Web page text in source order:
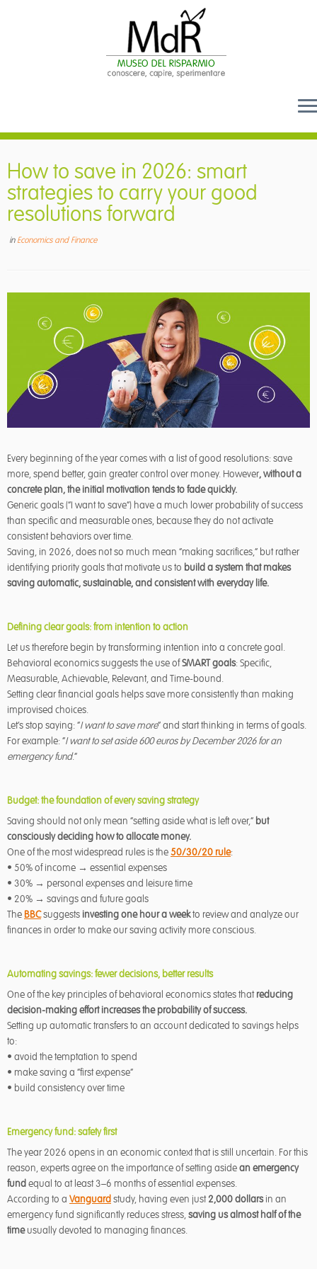
content
How to save in 2026: smart
strategies to carry your good
resolutions forward
in Economics and Finance
Every beginning of the year comes with a list of good resolutions: save
more, spend better, gain greater control over money. However, without a
concrete plan, the initial motivation tends to fade quickly.
Generic goals (“I want to save”) have a much lower probability of success
than specific and measurable ones, because they do not activate
consistent behaviors over time.
Saving, in 2026, does not so much mean “making sacrifices,” but rather
identifying priority goals that motivate us to build a system that makes
saving automatic, sustainable, and consistent with everyday life.
Defining clear goals: from intention to action
Let us therefore begin by transforming intention into a concrete goal.
Behavioral economics suggests the use ofSMART goals: Specific,
Measurable, Achievable, Relevant, and Time-bound.
Setting clear financial goals helps save more consistently than making
improvised choices.
Let’s stop saying: “I want to save more” and start thinking in terms of goals.
For example: “I want to set aside 600 euros by December 2026 for an
emergency fund.”
Budget: the foundation of every saving strategy
Saving should not only mean “setting aside what is left over,” but
consciously deciding how to allocate money.
One of the most widespread rules is the50/30/20 rule:
• 50% of income → essential expenses
• 30% → personal expenses and leisure time
• 20% → savings and future goals
The BBCsuggests investing one hour a weekto review and analyze our
finances in order to make our saving activity more conscious.
Automating savings: fewer decisions, better results
One of the key principles of behavioral economics states thatreducing
decision-making effort increases the probability of success.
Setting up automatic transfers to an account dedicated to savings helps
to:
• avoid the temptation to spend
• make saving a “first expense”
• build consistency over time
Emergency fund: safety first
The year 2026 opens in an economic context that is still uncertain. For this
reason, experts agree on the importance of setting asidean emergency
fundequal to at least 3–6 months of essential expenses.
According to a Vanguardstudy, having even just2,000 dollarsin an
emergency fund significantly reduces stress,saving us almost half of the
timeusually devoted to managing finances.